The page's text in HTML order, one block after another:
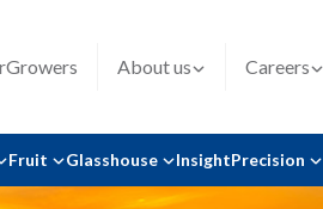
About us Careers
Fruit Glasshouse InsightPrecision